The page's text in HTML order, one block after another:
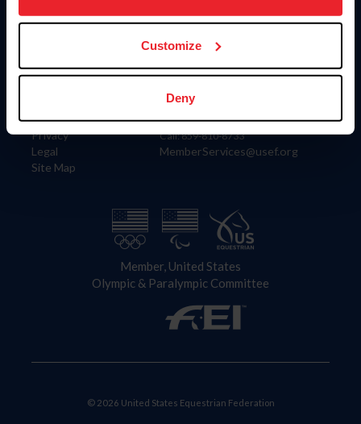
more information.
Customize
Deny
Information
Careers
Privacy
Legal
Site Map
US Equestrian
Contact
4001 Wing Commander Way
Lexington, KY 40511
Call: 859-810-8733
MemberServices@usef.org
Member, United States
Olympic & Paralympic Committee
© 2026 United States Equestrian Federation